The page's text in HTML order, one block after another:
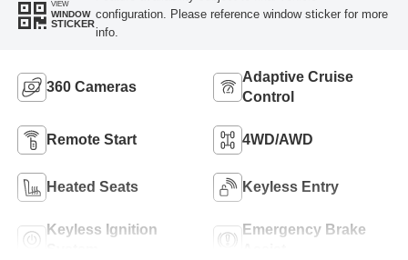
VIEW
WINDOW
STICKER
configuration. Please reference window sticker for more
info.
360 Cameras
Adaptive Cruise
Control
Remote Start 4WD/AWD
Heated Seats Keyless Entry
Keyless Ignition
Emergency Brake